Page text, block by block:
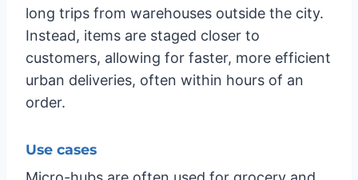
long trips from warehouses outside the city.
Instead, items are staged closer to
customers, allowing for faster, more efficient
urban deliveries, often within hours of an
order.
Use cases